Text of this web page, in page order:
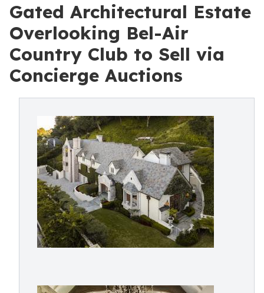
Gated Architectural Estate
Overlooking Bel-Air
Country Club to Sell via
Concierge Auctions